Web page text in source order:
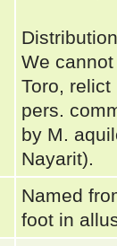
We
Toro, relict
pers.
by M.
Nayarit).
Named
foot in